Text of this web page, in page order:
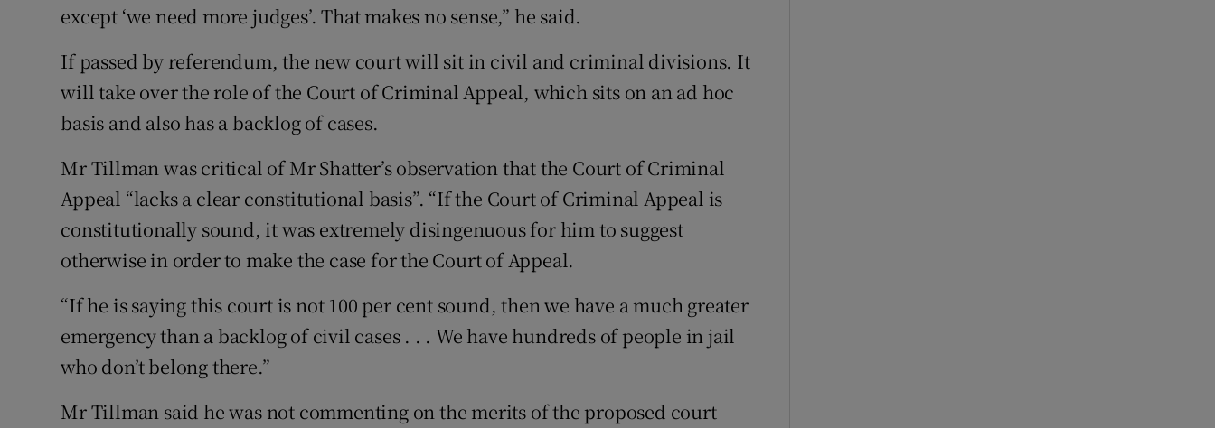
except ‘we need more judges’. That makes no sense,” he said.
If passed by referendum, the new court will sit in civil and criminal divisions. It
will take over the role of the Court of Criminal Appeal, which sits on an ad hoc
basis and also has a backlog of cases.
Mr Tillman was critical of Mr Shatter’s observation that the Court of Criminal
Appeal “lacks a clear constitutional basis”. “If the Court of Criminal Appeal is
constitutionally sound, it was extremely disingenuous for him to suggest
otherwise in order to make the case for the Court of Appeal.
“If he is saying this court is not 100 per cent sound, then we have a much greater
emergency than a backlog of civil cases . . . We have hundreds of people in jail
who don’t belong there.”
Mr Tillman said he was not commenting on the merits of the proposed court